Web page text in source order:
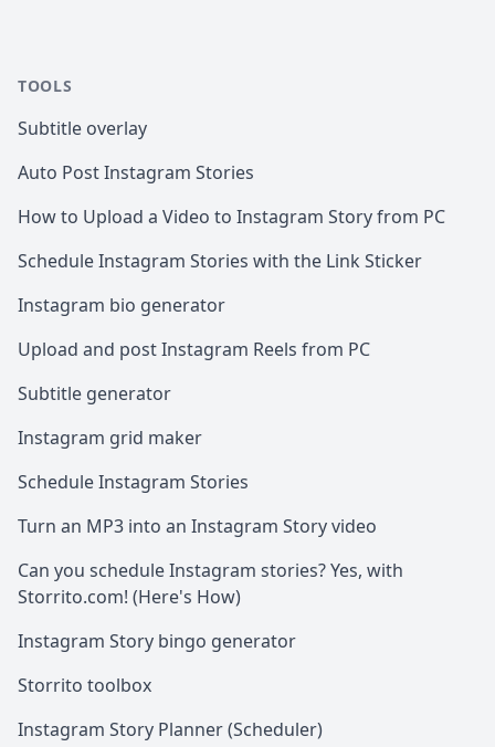
TOOLS
Subtitle overlay
Auto Post Instagram Stories
How to Upload a Video to Instagram Story from PC
Schedule Instagram Stories with the Link Sticker
Instagram bio generator
Upload and post Instagram Reels from PC
Subtitle generator
Instagram grid maker
Schedule Instagram Stories
Turn an MP3 into an Instagram Story video
Can you schedule Instagram stories? Yes, with
Storrito.com! (Here's How)
Instagram Story bingo generator
Storrito toolbox
Instagram Story Planner (Scheduler)